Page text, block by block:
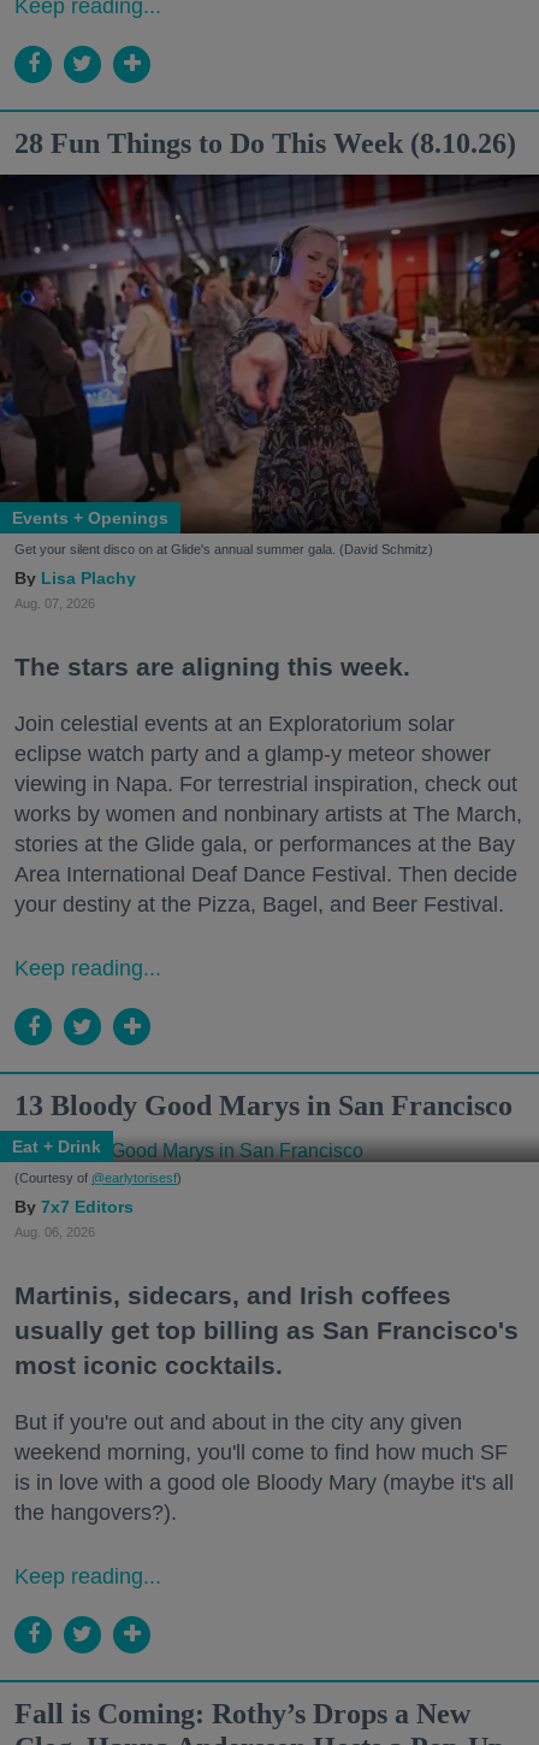
Keep reading...
28 Fun Things to Do This Week (8.10.26)
Events + Openings
Get your silent disco on at Glide's annual summer gala. (David Schmitz)
Lisa Plachy
Aug. 07, 2026
The stars are aligning this week.
Join celestial events at an Exploratorium solar
eclipse watch party and a glamp-y meteor shower
viewing in Napa. For terrestrial inspiration, check out
works by women and nonbinary artists at The March,
stories at the Glide gala, or performances at the Bay
Area International Deaf Dance Festival. Then decide
your destiny at the Pizza, Bagel, and Beer Festival.
Keep reading...
13 Bloody Good Marys in San Francisco
Eat + Drink
(Courtesy of @earlytorisesf)
7x7 Editors
Aug. 06, 2026
Martinis, sidecars, and Irish coffees
usually get top billing as San Francisco's
most iconic cocktails.
But if you're out and about in the city any given
weekend morning, you'll come to find how much SF
is in love with a good ole Bloody Mary (maybe it's all
the hangovers?).
Keep reading...
Fall is Coming: Rothy’s Drops a New